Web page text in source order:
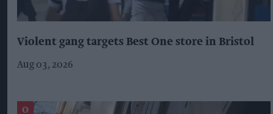
Violent gang targets Best One store in Bristol
Aug 03, 2026